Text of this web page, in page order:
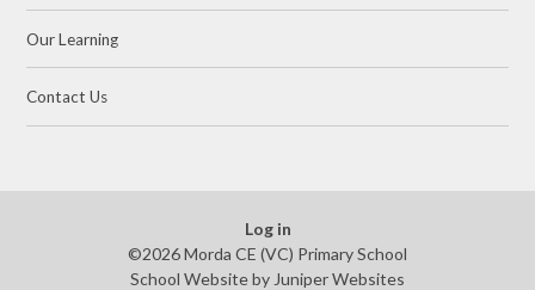
Our Learning
Contact Us
Log in
©2026 Morda CE (VC) Primary School
School Website by Juniper Websites